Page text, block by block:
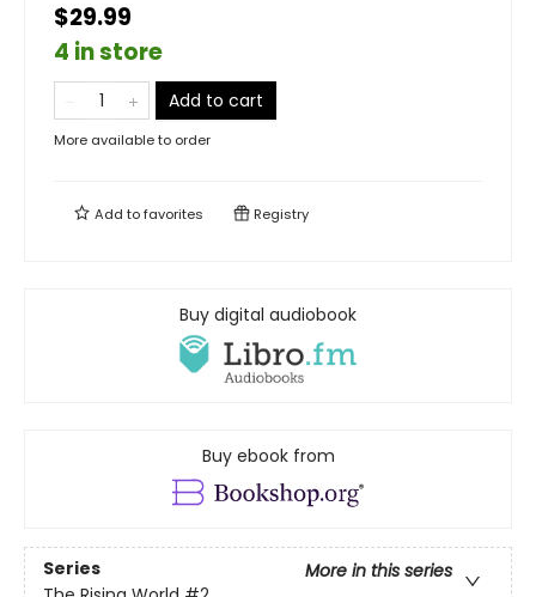
$29.99
4 in store
Add to cart
More available to order
Add tofavorites Registry
Buy digital audiobook
Buy ebook from
Series
More in this series